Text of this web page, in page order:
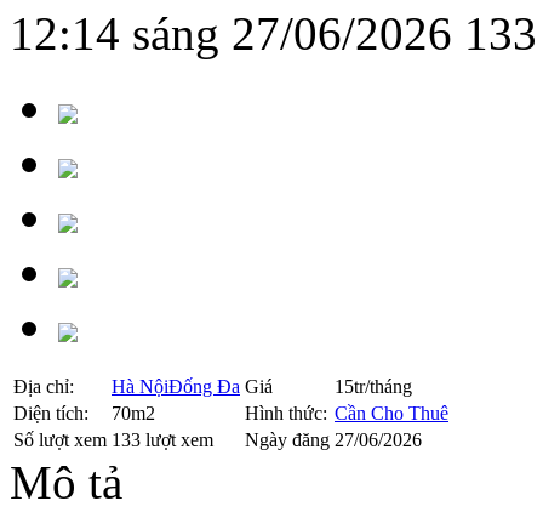
12:14 sáng 27/06/2026
Địa chỉ: Hà NộiĐống Đa Giá
15tr/tháng
Diện tích:
70m2 Hình thức: Cần Cho Thuê
Số lượt xem 133 lượt xem Ngày đăng 27/06/2026
Mô tả